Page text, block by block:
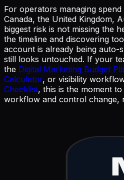
For operators managing
Canada, the United Kingdom,
biggest risk is not missing the
the timeline and discovering
account is already being auto-
still looks untouched. If your
the Digital Marketing Budget
Calculator, or visibility
Checklist, this is the moment
workflow and control change,